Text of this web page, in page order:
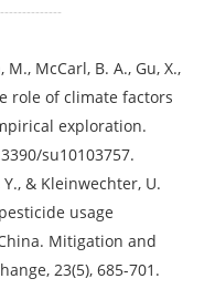
McCarl, B. A., Gu, X.,
role of climate factors
exploration.
su10103757.
Y., & Kleinwechter, U.
usage
Mitigation and
23(5), 685-701.